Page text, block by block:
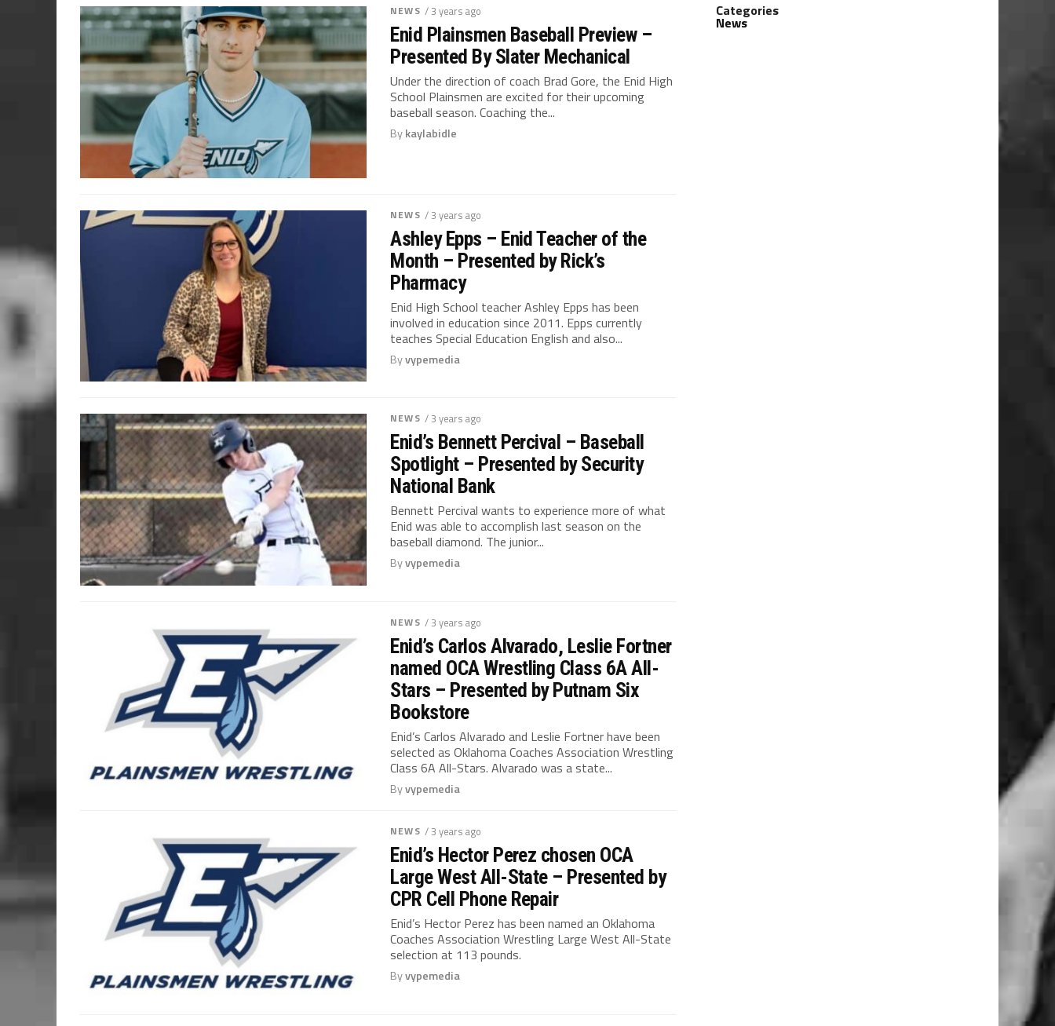
NEWS / 3 years ago
Enid Plainsmen Baseball Preview –
Presented By Slater Mechanical
Under the direction of coach Brad Gore, the Enid High
School Plainsmen are excited for their upcoming
baseball season. Coaching the...
Bykaylabidle
NEWS / 3 years ago
Ashley Epps – Enid Teacher of the
Month – Presented by Rick’s
Pharmacy
Enid High School teacher Ashley Epps has been
involved in education since 2011. Epps currently
teaches Special Education English and also...
Byvypemedia
NEWS / 3 years ago
Enid’s Bennett Percival – Baseball
Spotlight – Presented by Security
National Bank
Bennett Percival wants to experience more of what
Enid was able to accomplish last season on the
baseball diamond. The junior...
Byvypemedia
NEWS / 3 years ago
Enid’s Carlos Alvarado, Leslie Fortner
named OCA Wrestling Class 6A All-
Stars – Presented by Putnam Six
Bookstore
Enid’s Carlos Alvarado and Leslie Fortner have been
selected as Oklahoma Coaches Association Wrestling
Class 6A All-Stars. Alvarado was a state...
Byvypemedia
NEWS / 3 years ago
Enid’s Hector Perez chosen OCA
Large West All-State – Presented by
CPR Cell Phone Repair
Enid’s Hector Perez has been named an Oklahoma
Coaches Association Wrestling Large West All-State
selection at 113 pounds.
Byvypemedia
Categories
News